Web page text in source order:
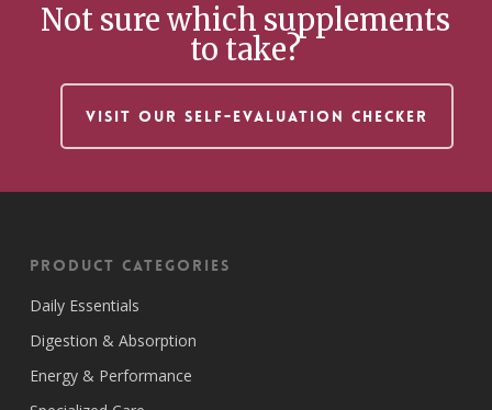
Not sure which supplements
to take?
VISIT OUR SELF-EVALUATION CHECKER
Product Categories
Daily Essentials
Digestion & Absorption
Energy & Performance